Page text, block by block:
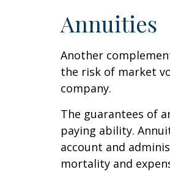
Annuities
Another
the risk of market
company.
The guarantees of
paying ability.
account and
mortality and